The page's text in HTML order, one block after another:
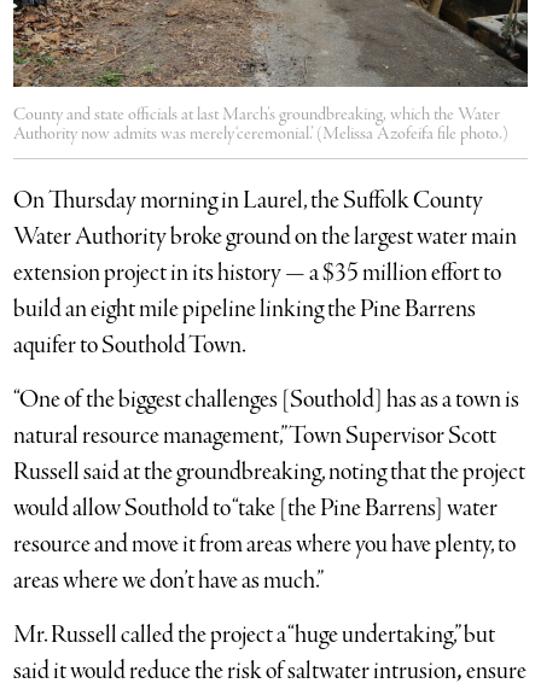
County and state officials at last March’s groundbreaking, which the Water
Authority now admits was merely ‘ceremonial.’ (Melissa Azofeifa file photo.)
On Thursday morning in Laurel, the Suffolk County
Water Authority broke ground on the largest water main
extension project in its history — a $35 million effort to
build an eight mile pipeline linking the Pine Barrens
aquifer to Southold Town.
“One of the biggest challenges [Southold] has as a town is
natural resource management,” Town Supervisor Scott
Russell said at the groundbreaking, noting that the project
would allow Southold to “take [the Pine Barrens] water
resource and move it from areas where you have plenty, to
areas where we don’t have as much.”
Mr. Russell called the project a “huge undertaking,” but
said it would reduce the risk of saltwater intrusion,ensure